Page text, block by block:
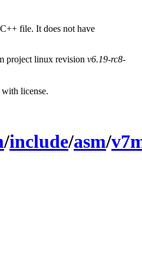
file. It does not have
project linux revision v6.19-rc8-
license.
/include/asm/